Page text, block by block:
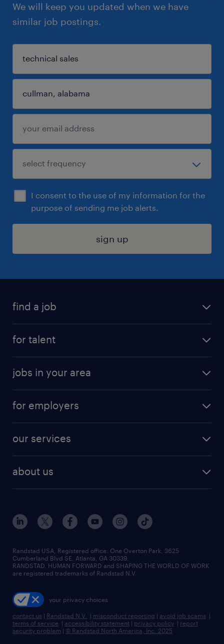
We will keep you updated when we have
similar job postings.
I consent to the use of my information for the
purpose of sending me job alerts.
sign up
find a job
digital & product engineering jobs
finance & accounting jobs
human resources jobs
industrial management jobs
sales & marketing jobs
for talent
why work with us
resume builder
jobs in your area
jobs in new york
for employers
our services
flexible to permanent staffing
high-volume hiring support
managed service programs
recruitment process outsourcing
talent transition
about us
contact us
locations
careers at randstad
press room
Randstad USA, Registered office:​ One Overton Park, 3625
Cumberland Blvd SE, Atlanta, GA 30339.
RANDSTAD, HUMAN FORWARD and SHAPING THE WORLD OF WORK
are registered trademarks of Randstad N.V.
your privacy choices
contact us | Randstad N.V. | misconduct reporting | avoid job scams |
terms of service | accessibility statement | privacy policy | report
security problem | © Randstad North America, Inc. 2025